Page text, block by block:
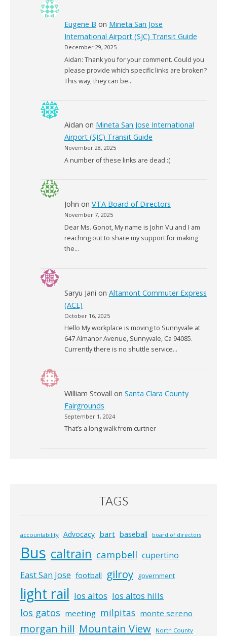
Eugene B on Mineta San Jose
International Airport (SJC) Transit Guide
December 29, 2025
Aidan: Thank you for your comment. Could you
please provide which specific links are broken?
This way, they can be…
Aidan on Mineta San Jose International
Airport (SJC) Transit Guide
November 28, 2025
A number of these links are dead :(
John on VTA Board of Directors
November 7, 2025
Dear Ms. Gonot, My name is John Vu and I am
reaching out to share my support for making
the…
Saryu Jani on Altamont Commuter Express
(ACE)
October 16, 2025
Hello My workplace is moving to Sunnyvale at
647 Almanor Avenue, Sunnyvale, Ca 94085.
Currently there is no shuttle service…
William Stovall on Santa Clara County
Fairgrounds
September 1, 2024
That’s a long walk from curtner
TAGS
accountability Advocacy bart baseball board of directors
Bus caltrain campbell cupertino
East San Jose football gilroy government
light rail los altos los altos hills
los gatos meeting milpitas monte sereno
morgan hill Mountain View North County